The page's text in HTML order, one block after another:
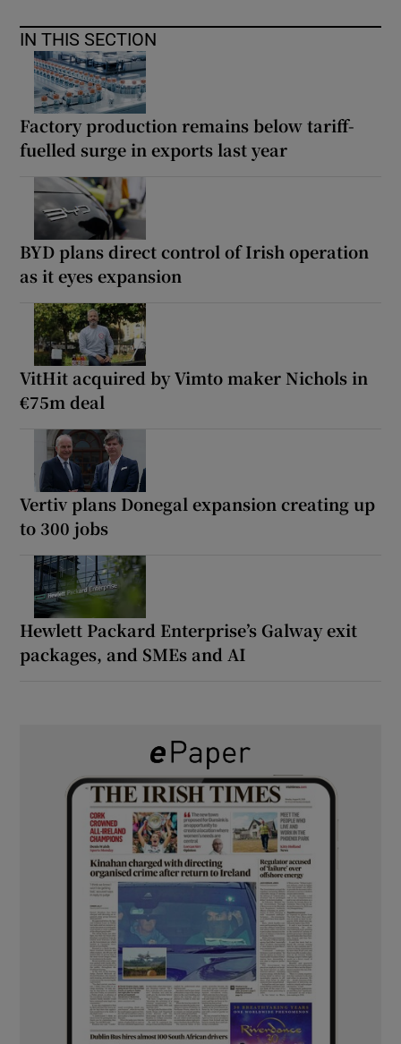
IN THIS SECTION
Factory production remains below tariff-
fuelled surge in exports last year
BYD plans direct control of Irish operation
as it eyes expansion
VitHit acquired by Vimto maker Nichols in
€75m deal
Vertiv plans Donegal expansion creating up
to 300 jobs
Hewlett Packard Enterprise’s Galway exit
packages, and SMEs and AI